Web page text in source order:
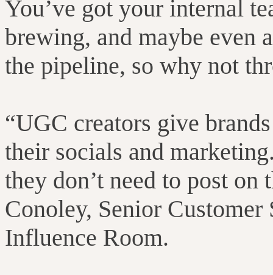
You’ve got your internal
brewing, and maybe even
the pipeline, so why not
“UGC creators give
their socials and
they don’t need to post
Conoley, Senior Customer
Influence Room.